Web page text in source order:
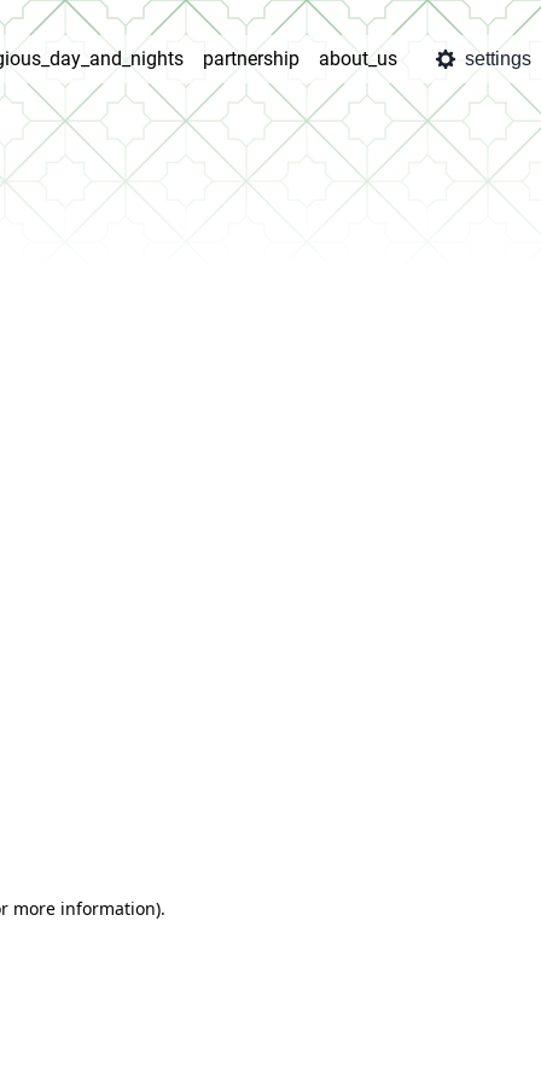
partnership about_us settings
more information).